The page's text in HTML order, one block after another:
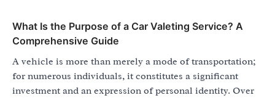
What Is the Purpose of a Car Valeting Service? A
Comprehensive Guide
A vehicle is more than merely a mode of transportation;
for numerous individuals, it constitutes a significant
investment and an expression of personal identity. Over